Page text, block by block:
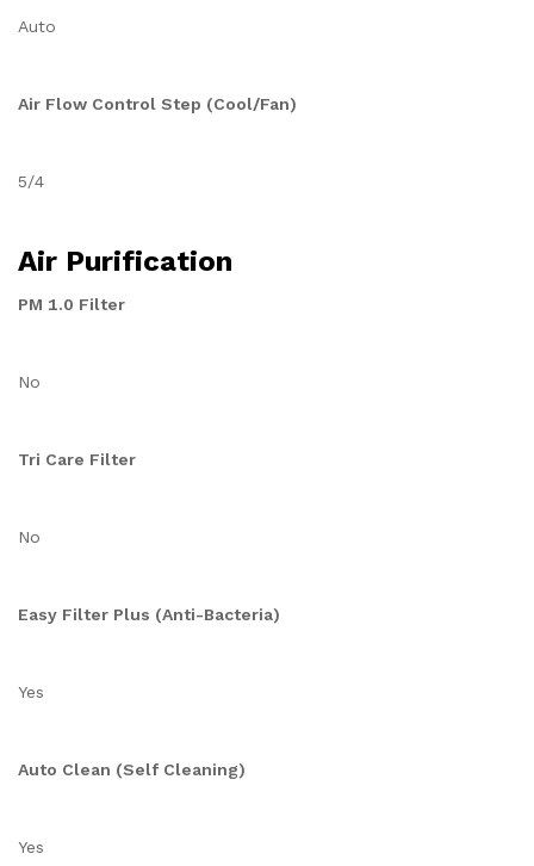
Auto
Air Flow Control Step (Cool/Fan)
5/4
Air Purification
PM 1.0 Filter
No
Tri Care Filter
No
Easy Filter Plus (Anti-Bacteria)
Yes
Auto Clean (Self Cleaning)
Yes